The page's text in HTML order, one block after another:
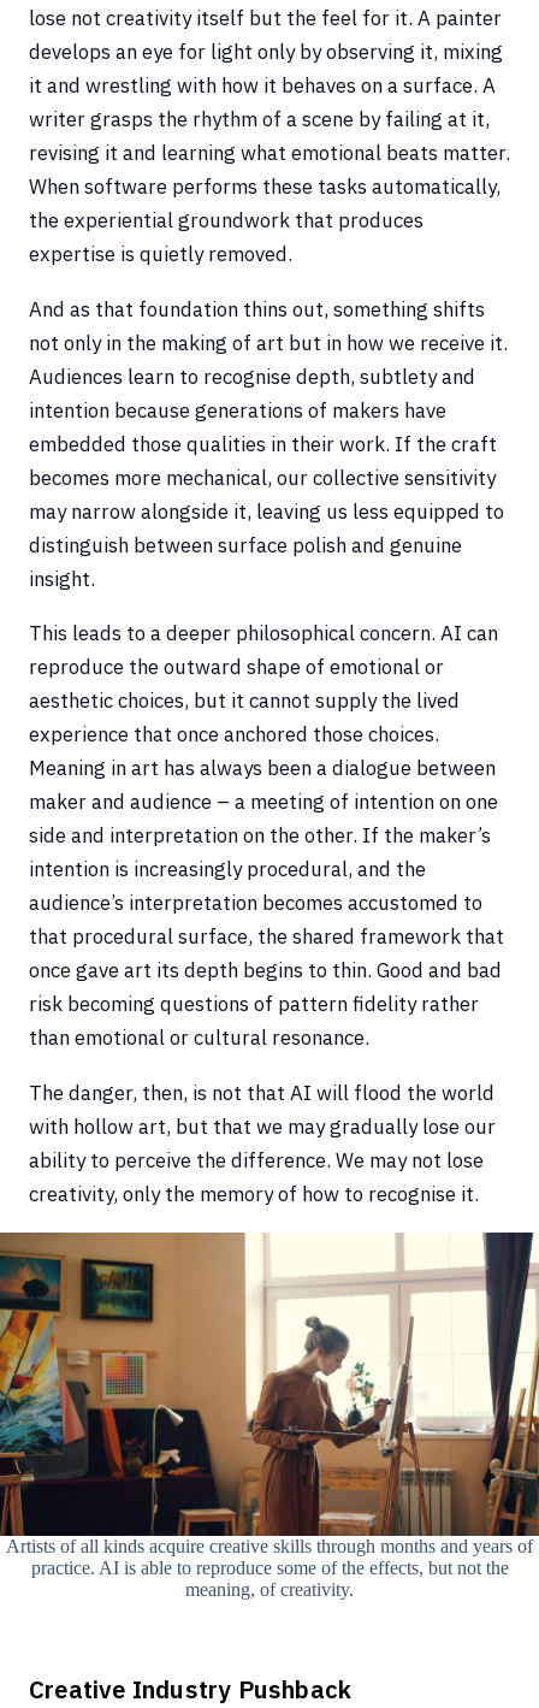
lose not creativity itself but the feel for it. A painter
develops an eye for light only by observing it, mixing
it and wrestling with how it behaves on a surface. A
writer grasps the rhythm of a scene by failing at it,
revising it and learning what emotional beats matter.
When software performs these tasks automatically,
the experiential groundwork that produces
expertise is quietly removed.
And as that foundation thins out, something shifts
not only in the making of art but in how we receive it.
Audiences learn to recognise depth, subtlety and
intention because generations of makers have
embedded those qualities in their work. If the craft
becomes more mechanical, our collective sensitivity
may narrow alongside it, leaving us less equipped to
distinguish between surface polish and genuine
insight.
This leads to a deeper philosophical concern. AI can
reproduce the outward shape of emotional or
aesthetic choices, but it cannot supply the lived
experience that once anchored those choices.
Meaning in art has always been a dialogue between
maker and audience – a meeting of intention on one
side and interpretation on the other. If the maker’s
intention is increasingly procedural, and the
audience’s interpretation becomes accustomed to
that procedural surface, the shared framework that
once gave art its depth begins to thin. Good and bad
risk becoming questions of pattern fidelity rather
than emotional or cultural resonance.
The danger, then, is not that AI will flood the world
with hollow art, but that we may gradually lose our
ability to perceive the difference. We may not lose
creativity, only the memory of how to recognise it.
Artists of all kinds acquire creative skills through months and years of
practice. AI is able to reproduce some of the effects, but not the
meaning, of creativity.
Creative Industry Pushback